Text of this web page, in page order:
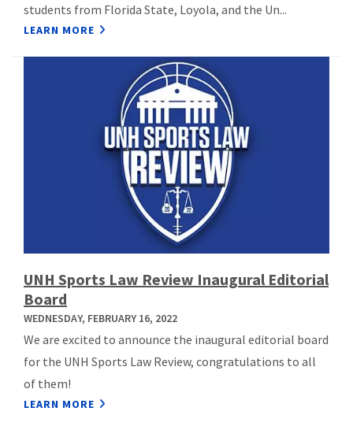
students from Florida State, Loyola, and the Un...
LEARN MORE
UNH Sports Law Review Inaugural Editorial
Board
WEDNESDAY, FEBRUARY 16, 2022
We are excited to announce the inaugural editorial board
for the UNH Sports Law Review, congratulations to all
of them!
LEARN MORE